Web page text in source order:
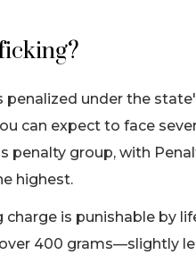
penalized under the
can expect to face
penalty group, with
highest.
is punishable by
400 grams—slightly